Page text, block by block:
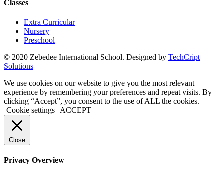
Classes
Extra Curricular
Nursery
Preschool
windows
pro
kaufen
office
2019
pro
kaufen
office
365
pro
kaufen
© 2020 Zebedee International School. Designed by TechCript
Solutions
We use cookies on our website to give you the most relevant
experience by remembering your preferences and repeat visits. By
clicking “Accept”, you consent to the use of ALL the cookies.
Cookie settings
ACCEPT
Close
Privacy Overview